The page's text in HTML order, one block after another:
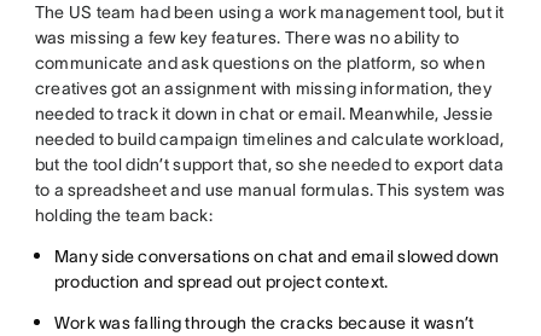
The US team had been using a work management tool, but it
was missing a few key features. There was no ability to
communicate and ask questions on the platform, so when
creatives got an assignment with missing information, they
needed to track it down in chat or email. Meanwhile, Jessie
needed to build campaign timelines and calculate workload,
but the tool didn’t support that, so she needed to export data
to a spreadsheet and use manual formulas. This system was
holding the team back:
Many side conversations on chat and email slowed down
production and spread out project context.
Work was falling through the cracks because it wasn’t